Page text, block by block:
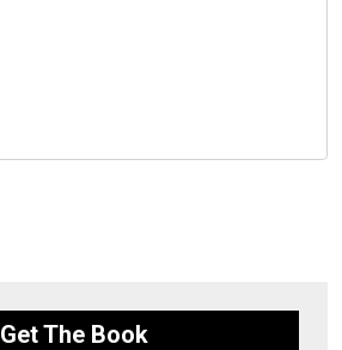
Get The Book